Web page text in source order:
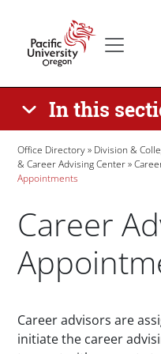
In this
Breadcrumb
Office Directory Division &
& Career Advising Center
Appointments
Career
Paragraphs
Career advisors are
initiate the career